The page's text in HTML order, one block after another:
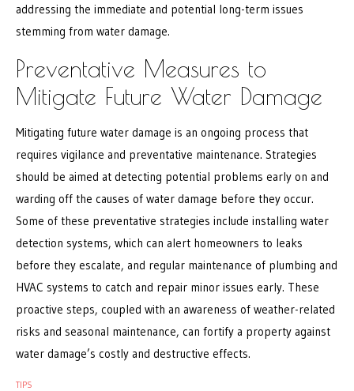
addressing the immediate and potential long-term issues
stemming from water damage.
Preventative Measures to
Mitigate Future Water Damage
Mitigating future water damage is an ongoing process that
requires vigilance and preventative maintenance. Strategies
should be aimed at detecting potential problems early on and
warding off the causes of water damage before they occur.
Some of these preventative strategies include installing water
detection systems, which can alert homeowners to leaks
before they escalate, and regular maintenance of plumbing and
HVAC systems to catch and repair minor issues early. These
proactive steps, coupled with an awareness of weather-related
risks and seasonal maintenance, can fortify a property against
water damage’s costly and destructive effects.
TIPS